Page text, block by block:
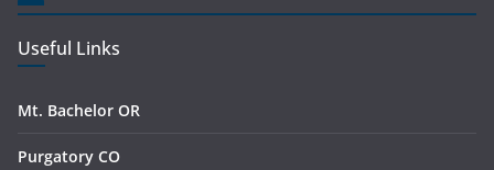
Useful Links
Mt. Bachelor OR
Purgatory CO